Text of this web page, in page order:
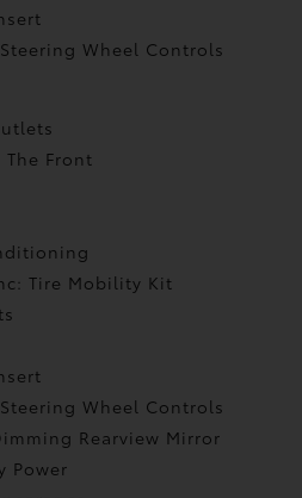
Wheel Controls
Front
Tire Mobility Kit
Wheel Controls
Rearview Mirror
Power